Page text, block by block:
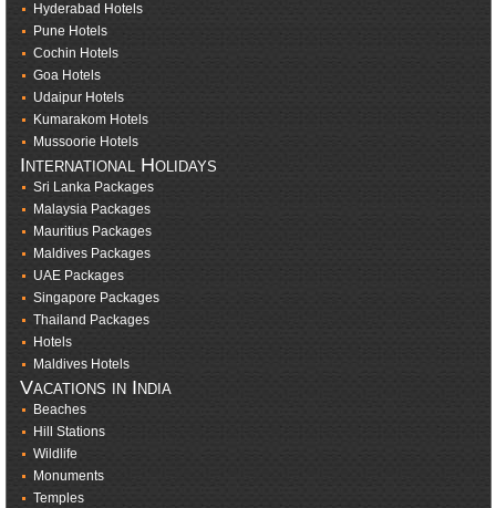
Hyderabad Hotels
Pune Hotels
Cochin Hotels
Goa Hotels
Udaipur Hotels
Kumarakom Hotels
Mussoorie Hotels
International Holidays
Sri Lanka Packages
Malaysia Packages
Mauritius Packages
Maldives Packages
UAE Packages
Singapore Packages
Thailand Packages
Hotels
Maldives Hotels
Vacations in India
Beaches
Hill Stations
Wildlife
Monuments
Temples